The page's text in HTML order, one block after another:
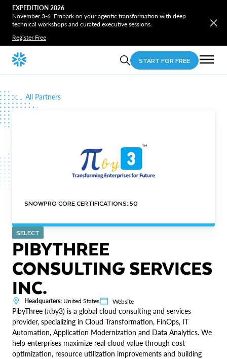
EXPEDITION 2026
November 3-6. Embark on your agentic transformation with deep
technical workshops and curated executive sessions.
Register Free
START FOR FREE
All Partners
SNOWPRO CORE CERTIFICATIONS: 50
SELECT
PIBYTHREE
CONSULTING SERVICES
INC.
Headquarters: United States Website
PibyThree (πby3) is a global cloud consulting and services
provider, specializing in Cloud Transformation, FinOps, IT
Automation, Application Modernization and Data Analytics. We
help enterprises maximize real cloud value through cost
optimization, resource utilization improvements and building